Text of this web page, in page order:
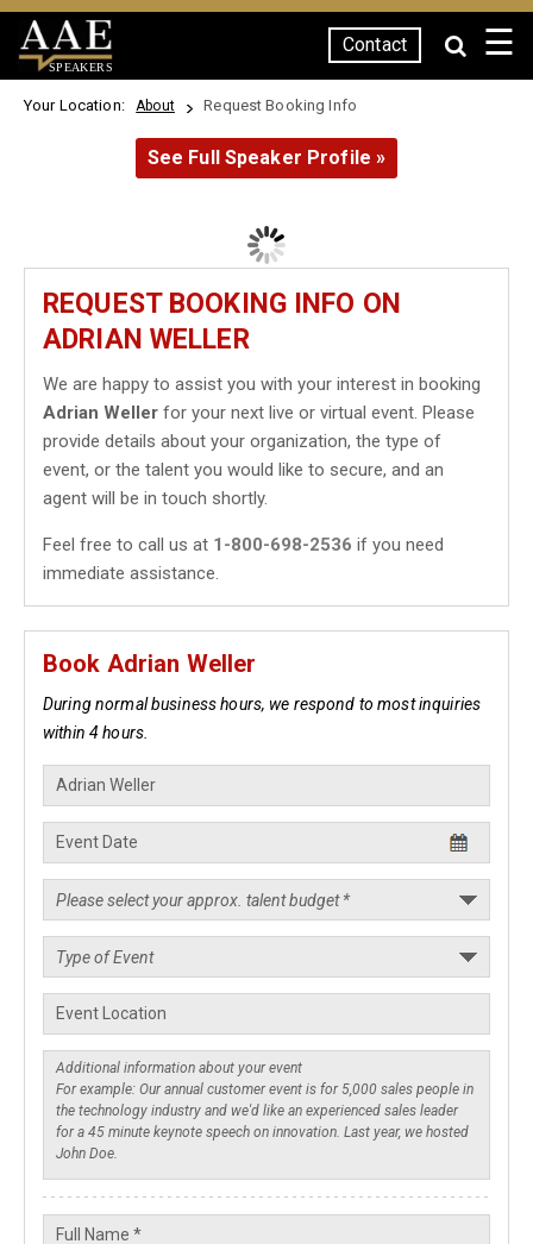
SPEAKERS
Contact ☰
Your Location: About Request Booking Info
See Full Speaker Profile »
REQUEST BOOKING INFO ON
ADRIAN WELLER
We are happy to assist you with your interest in booking
Adrian Weller for your next live or virtual event. Please
provide details about your organization, the type of
event, or the talent you would like to secure, and an
agent will be in touch shortly.
Feel free to call us at 1-800-698-2536 if you need
immediate assistance.
Book Adrian Weller
During normal business hours, we respond to most inquiries
within 4 hours.